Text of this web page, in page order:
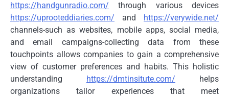
https://handgunradio.com/ through various devices
https://uprooteddiaries.com/ and
https://verywide.net/
channels-such as websites, mobile apps, social media,
and email campaigns-collecting data from these
touchpoints allows companies to gain a comprehensive
view of customer preferences and habits. This holistic
understanding
https://dmtinsitute.com/ helps
organizations tailor experiences that meet